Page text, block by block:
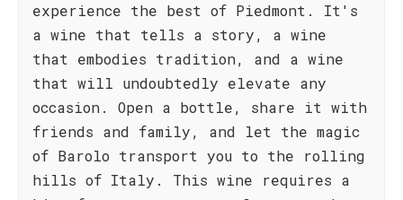
experience the best of Piedmont. It's
a wine that tells a story, a wine
that embodies tradition, and a wine
that will undoubtedly elevate any
occasion. Open a bottle, share it with
friends and family, and let the magic
of Barolo transport you to the rolling
hills of Italy. This wine requires a